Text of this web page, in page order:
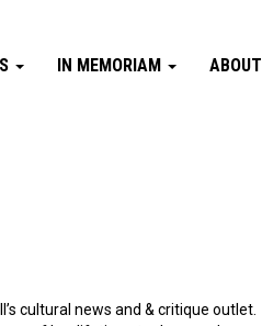
IN MEMORIAM ABOUT
cultural news and & critique outlet.